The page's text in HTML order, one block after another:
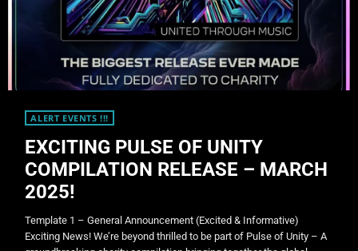
ALERT EVENTS !!!
EXCITING PULSE OF UNITY
COMPILATION RELEASE – MARCH
2025!
Template 1 – General Announcement (Excited & Informative)
Exciting News! We’re beyond thrilled to be part of Pulse of Unity – A